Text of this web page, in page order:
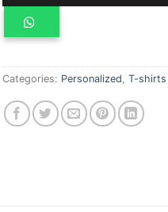
Categories: Personalized T-shirts